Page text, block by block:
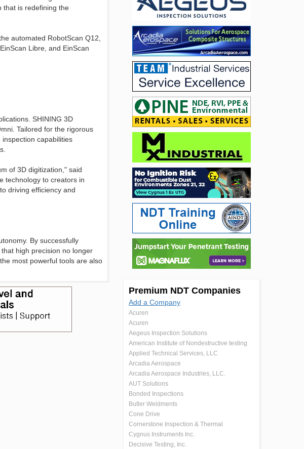
that is redefining the
automated RobotScan Q12,
Libre, and EinScan
SHINING 3D
Tailored for the rigorous
capabilities
of 3D digitization," said
technology to creators in
driving efficiency and
By successfully
high precision no longer
most powerful tools are also
Premium NDT Companies
Add a Company
Acuren
Acuren
Aegeus Inspection Solutions
American Institute of Nondestructive testing
Applied Technical Services, LLC
Arcadia Aerospace
Arcadia Aerospace Industries, LLC.
AUT Solutions
Bonded Inspections
Butler Weldments
Cone Drive
Cornerstone Inspection & Thermal
Cygnus Instruments Inc.
Decisive Testing, Inc.